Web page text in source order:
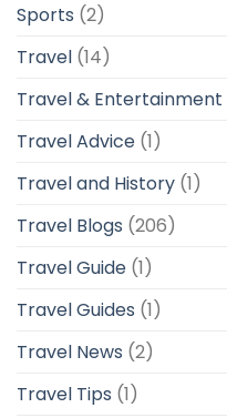
Sports (2)
Travel (14)
Travel & Entertainment
Travel Advice (1)
Travel and History (1)
Travel Blogs (206)
Travel Guide (1)
Travel Guides (1)
Travel News (2)
Travel Tips (1)